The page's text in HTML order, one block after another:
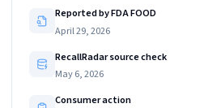
Reported by FDA FOOD
April 29, 2026
RecallRadar source check
May 6, 2026
Consumer action